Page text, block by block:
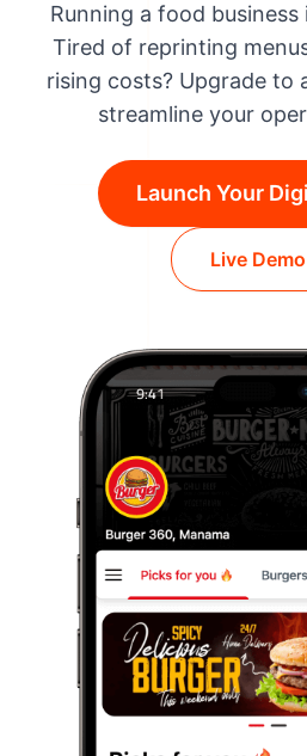
Running a food
Tired of reprinting
rising costs? Upgrade to
streamline your
Launch Your
Live Demo